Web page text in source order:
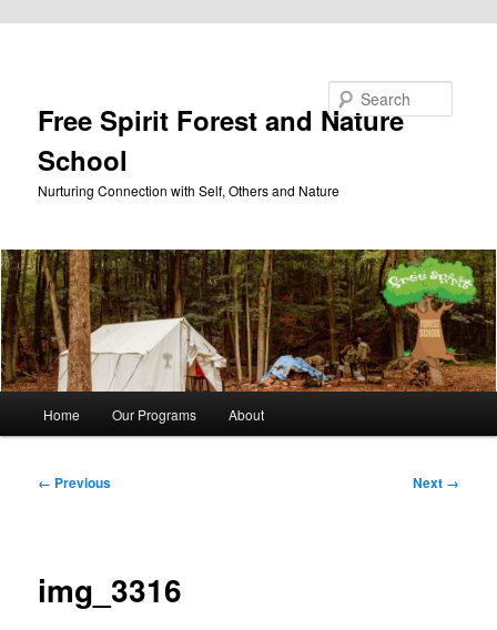
Free Spirit Forest and Nature
School
Nurturing Connection with Self, Others and Nature
Home Our Programs About
Image
← Previous Next →
img_3316